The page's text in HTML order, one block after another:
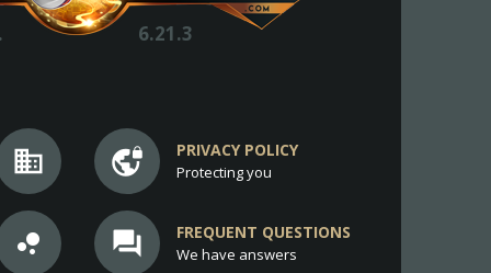
6.21.3
business vpn_lock PRIVACY POLICY
Protecting you
bubble_chart question_answer FREQUENT QUESTIONS
We have answers